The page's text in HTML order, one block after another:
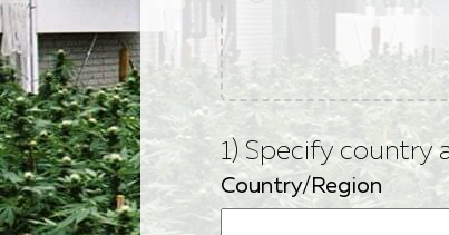
1) Specify country
Country/Region